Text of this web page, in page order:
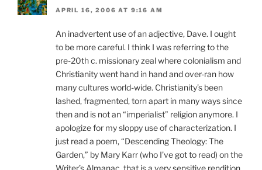
APRIL 16, 2006 AT 9:16 AM
An inadvertent use of an adjective, Dave. I ought
to be more careful. I think I was referring to the
pre-20th c. missionary zeal where colonialism and
Christianity went hand in hand and over-ran how
many cultures world-wide. Christianity’s been
lashed, fragmented, torn apart in many ways since
then and is not an “imperialist” religion anymore. I
apologize for my sloppy use of characterization. I
just read a poem, “Descending Theology: The
Garden,” by Mary Karr (who I’ve got to read) on the
Writer’s Almanac, that is a very sensitive rendition